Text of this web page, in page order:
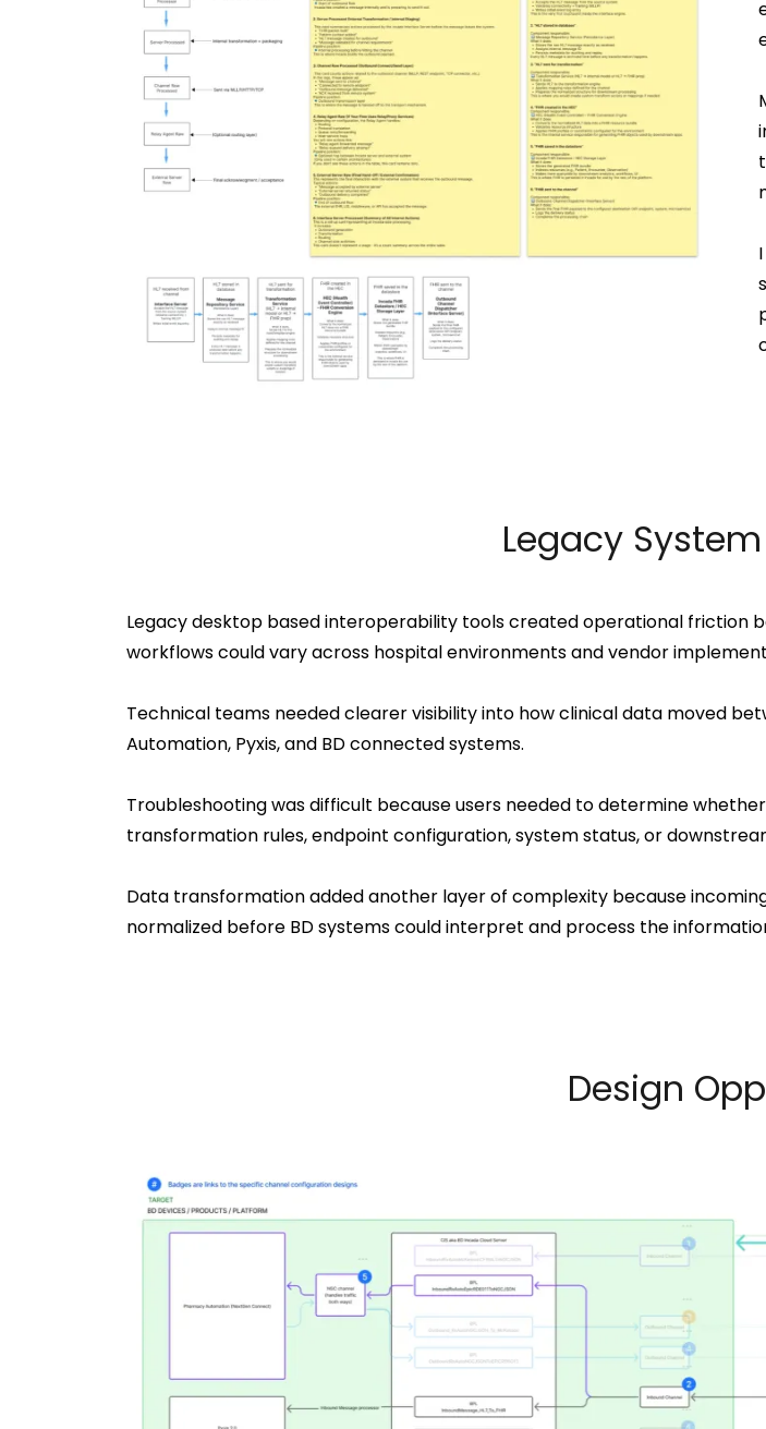
Legacy
Legacy desktop based interoperability tools created operational friction
workflows could vary across hospital environments and vendor
Technical teams needed clearer visibility into how clinical data moved
Automation, Pyxis, and BD connected systems.
Troubleshooting was difficult because users needed to determine
transformation rules, endpoint configuration, system status, or
Data transformation added another layer of complexity because
normalized before BD systems could interpret and process the
Design